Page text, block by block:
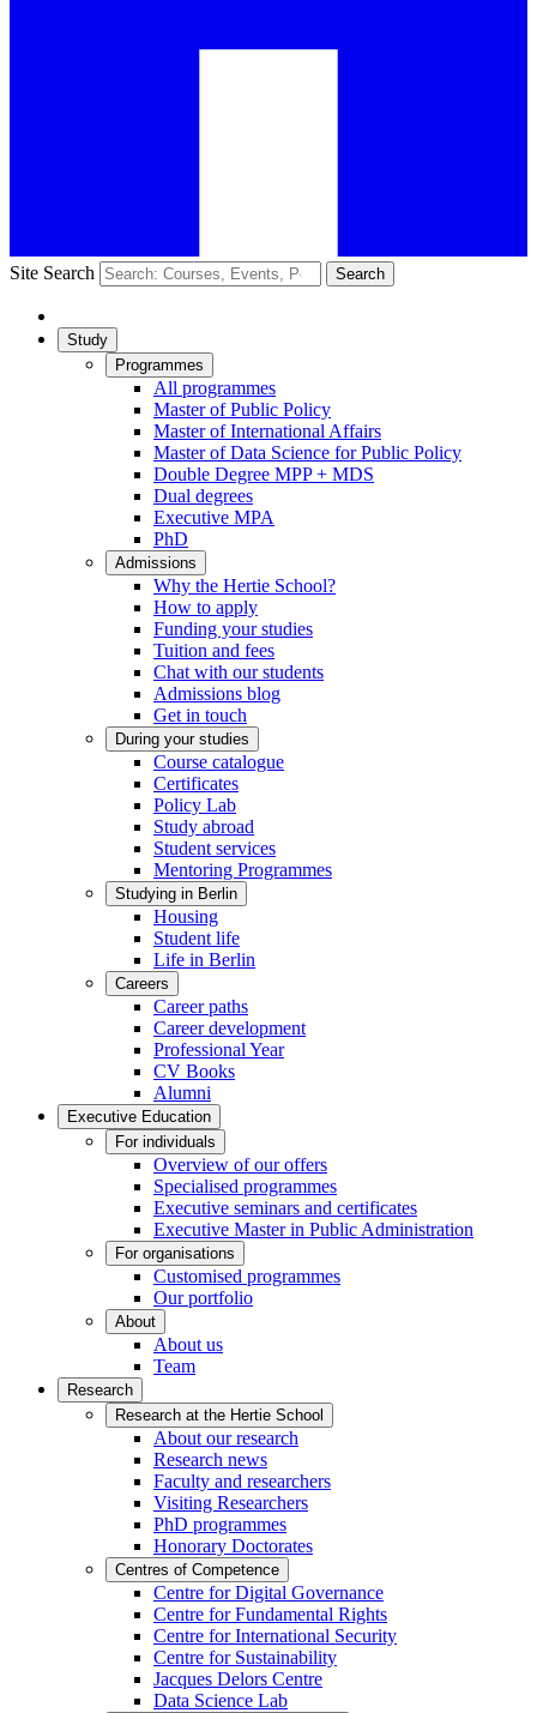
Site Search Search
Study
Programmes
All programmes
Master of Public Policy
Master of International Affairs
Master of Data Science for Public Policy
Double Degree MPP + MDS
Dual degrees
Executive MPA
PhD
Admissions
Why the Hertie School?
How to apply
Funding your studies
Tuition and fees
Chat with our students
Admissions blog
Get in touch
During your studies
Course catalogue
Certificates
Policy Lab
Study abroad
Student services
Mentoring Programmes
Studying in Berlin
Housing
Student life
Life in Berlin
Careers
Career paths
Career development
Professional Year
CV Books
Alumni
Executive Education
For individuals
Overview of our offers
Specialised programmes
Executive seminars and certificates
Executive Master in Public Administration
For organisations
Customised programmes
Our portfolio
About
About us
Team
Research
Research at the Hertie School
About our research
Research news
Faculty and researchers
Visiting Researchers
PhD programmes
Honorary Doctorates
Centres of Competence
Centre for Digital Governance
Centre for Fundamental Rights
Centre for International Security
Centre for Sustainability
Jacques Delors Centre
Data Science Lab